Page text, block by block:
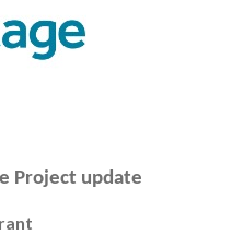
Project update